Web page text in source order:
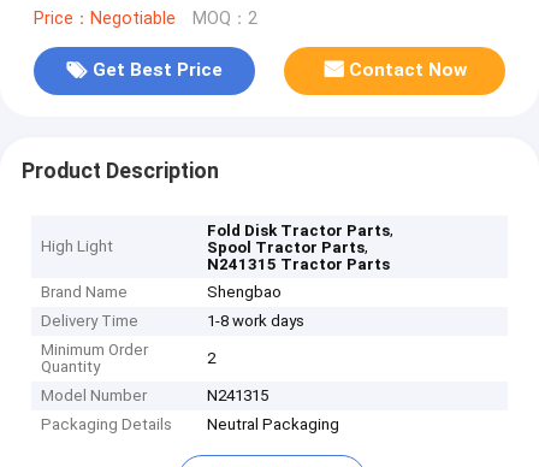
Price：Negotiable MOQ：2
Get Best Price Contact Now
Product Description
High Light
Fold Disk Tractor Parts,
Spool Tractor Parts,
N241315 Tractor Parts
Brand Name
Shengbao
Delivery Time
1-8 work days
Minimum Order
Quantity
2
Model Number
N241315
Packaging Details
Neutral Packaging